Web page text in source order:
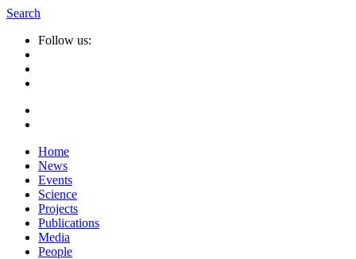
Search
Follow us:
Home
News
Events
Science
Projects
Publications
Media
People